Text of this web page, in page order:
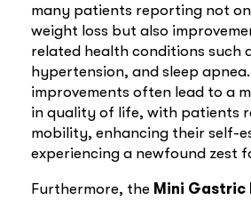
many patients reporting not
weight loss but also
related health conditions such
hypertension, and sleep
improvements often lead to a
in quality of life, with patients
mobility, enhancing their self-
experiencing a newfound zest
Furthermore, the Mini Gastric